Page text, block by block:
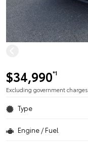
$34,990*1
Excluding government charges
Type
Engine / Fuel